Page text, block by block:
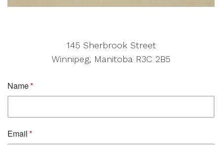
145 Sherbrook Street
Winnipeg, Manitoba R3C 2B5